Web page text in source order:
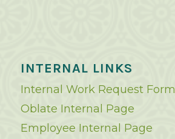
INTERNAL LINKS
Internal Work Request Form
Oblate Internal Page
Employee Internal Page